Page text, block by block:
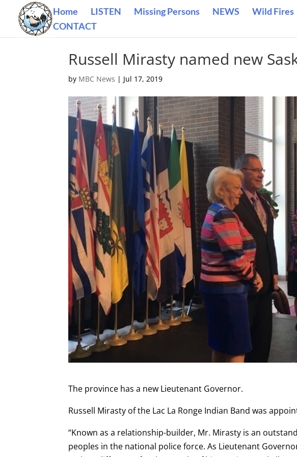
Home LISTEN Missing Persons NEWS Wild Fires
CONTACT
Russell Mirasty named new
by MBC News | Jul 17, 2019
The province has a new Lieutenant Governor.
Russell Mirasty of the Lac La Ronge Indian Band was
“Known as a relationship-builder, Mr. Mirasty is an
peoples in the national police force. As Lieutenant